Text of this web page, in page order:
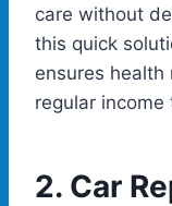
care without
this quick
ensures
regular income
2. Car